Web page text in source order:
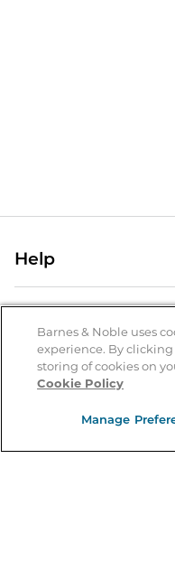
Help
Help Center
Gift Cards
Store Pickup
B&N Services
B&N Press
Publisher & Author
About Us
Barnes & Noble uses
experience. By clicking
storing of cookies on
Cookie Policy
Manage